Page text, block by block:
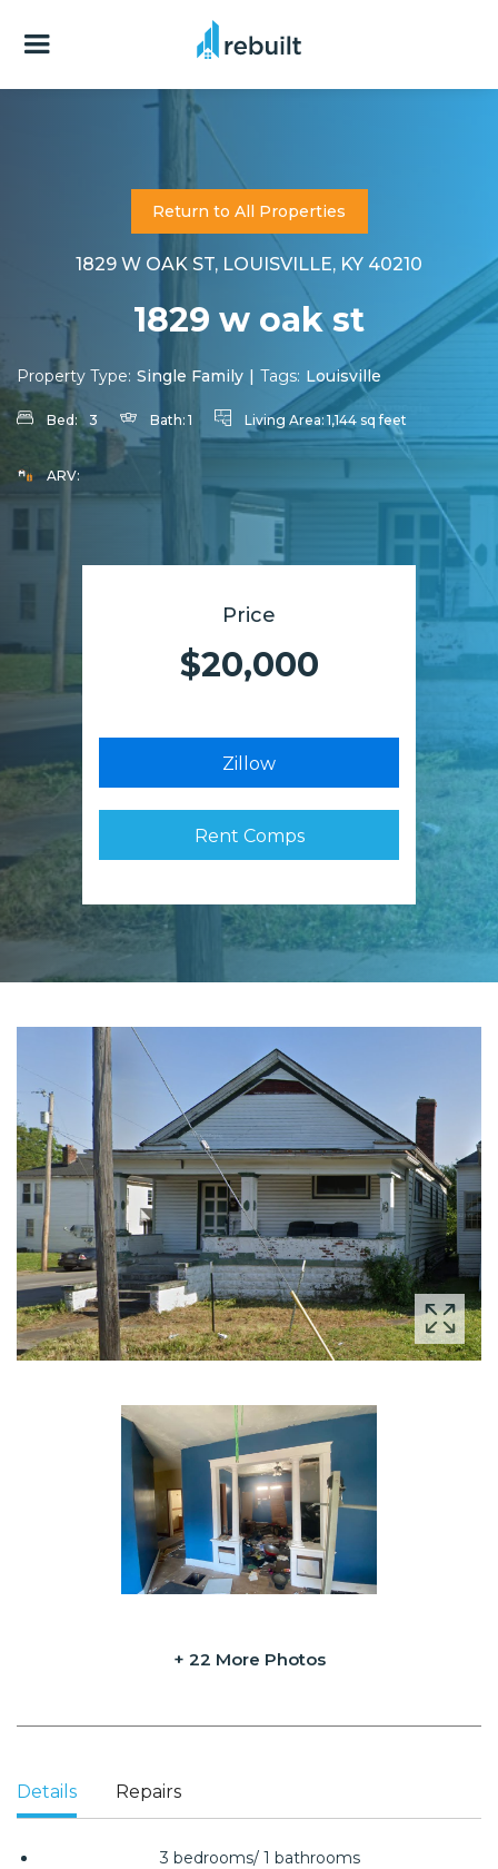
Return to All Properties
1829 W OAK ST, LOUISVILLE, KY 40210
1829 w oak st
Property Type: Single Family | Tags: Louisville
Bed: 3 Bath: 1 Living Area: 1,144 sq feet
ARV:
Price
$20,000
Zillow
Rent Comps
+ 22 More Photos
Details Repairs
3 bedrooms/ 1 bathrooms